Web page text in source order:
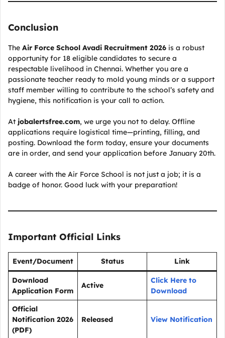
Conclusion
The Air Force School Avadi Recruitment 2026 is a robust
opportunity for 18 eligible candidates to secure a
respectable livelihood in Chennai. Whether you are a
passionate teacher ready to mold young minds or a support
staff member willing to contribute to the school’s safety and
hygiene, this notification is your call to action.
At jobalertsfree.com, we urge you not to delay. Offline
applications require logistical time—printing, filling, and
posting. Download the form today, ensure your documents
are in order, and send your application before January 20th.
A career with the Air Force School is not just a job; it is a
badge of honor. Good luck with your preparation!
Important Official Links
Event/Document Status Link
Download
Application Form
Active
Click Here to
Download
Official
Notification 2026
(PDF)
Released View Notification